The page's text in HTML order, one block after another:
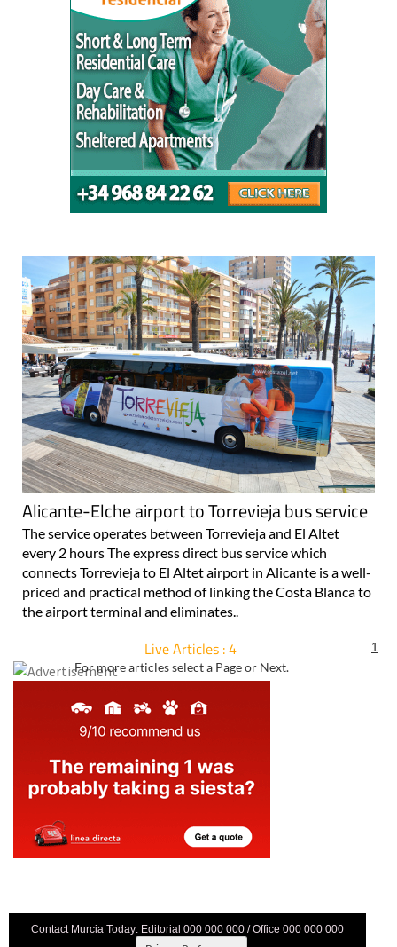
Alicante-Elche airport to Torrevieja bus service
The service operates between Torrevieja and El Altet
every 2 hours The express direct bus service which
connects Torrevieja to El Altet airport in Alicante is a well-
priced and practical method of linking the Costa Blanca to
the airport terminal and eliminates..
Live Articles : 4
For more articles select a Page or Next.
1
Contact Murcia Today: Editorial 000 000 000 / Office 000 000 000